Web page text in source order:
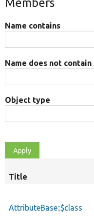
Members
Name contains
Name does not contain
Object type
Title
AttributeBase::$class